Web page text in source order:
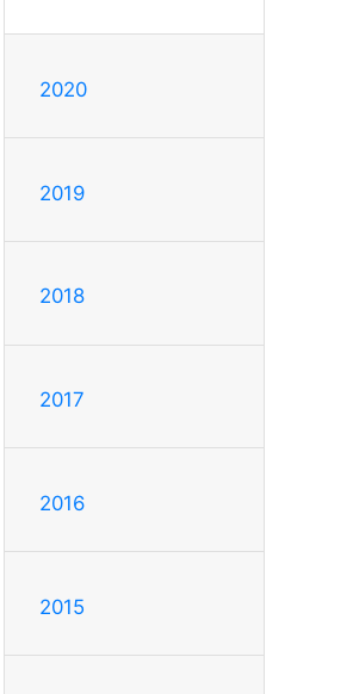
2020
2019
2018
2017
2016
2015